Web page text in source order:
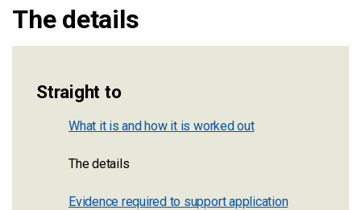
The details
Straight to
What it is and how it is worked out
The details
Evidence required to support application